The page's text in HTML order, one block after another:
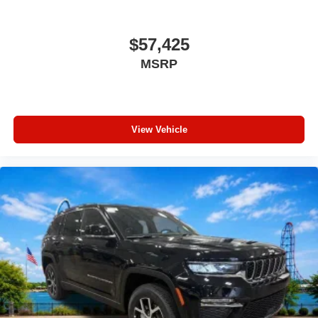
Telescoping steering wheel
Speed control
Rear window wiper
Rear window defroster
Rear seat center armrest
Rear reading lights
Rear anti-roll bar
Radio data system
Power windows
Power steering
$57,425
MSRP
View Vehicle